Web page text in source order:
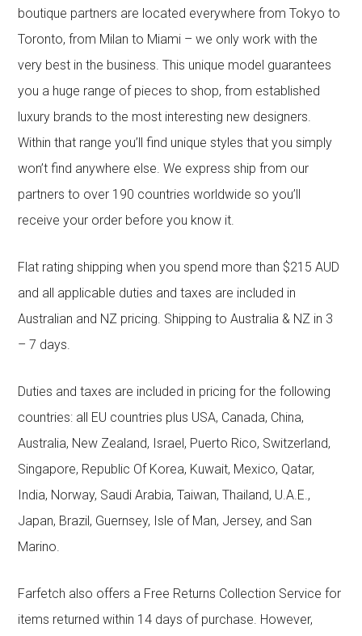
boutique partners are located everywhere from Tokyo to
Toronto, from Milan to Miami – we only work with the
very best in the business. This unique model guarantees
you a huge range of pieces to shop, from established
luxury brands to the most interesting new designers.
Within that range you’ll find unique styles that you simply
won’t find anywhere else. We express ship from our
partners to over 190 countries worldwide so you’ll
receive your order before you know it.
Flat rating shipping when you spend more than $215 AUD
and all applicable duties and taxes are included in
Australian and NZ pricing. Shipping to Australia & NZ in 3
– 7 days.
Duties and taxes are included in pricing for the following
countries: all EU countries plus USA, Canada, China,
Australia, New Zealand, Israel, Puerto Rico, Switzerland,
Singapore, Republic Of Korea, Kuwait, Mexico, Qatar,
India, Norway, Saudi Arabia, Taiwan, Thailand, U.A.E.,
Japan, Brazil, Guernsey, Isle of Man, Jersey, and San
Marino.
Farfetch also offers a Free Returns Collection Service for
items returned within 14 days of purchase. However,